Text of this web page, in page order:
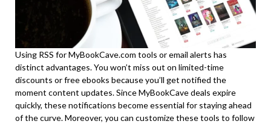
Using RSS for MyBookCave.com tools or email alerts has
distinct advantages. You won’t miss out on limited-time
discounts or free ebooks because you’ll get notified the
moment content updates. Since MyBookCave deals expire
quickly, these notifications become essential for staying ahead
of the curve. Moreover, you can customize these tools to follow